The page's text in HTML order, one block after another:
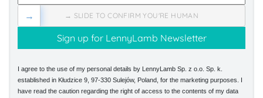
→ SLIDE TO CONFIRM YOU'RE HUMAN
→
I agree to the use of my personal details by LennyLamb Sp. z o.o. Sp. k.
established in Kłudzice 9, 97-330 Sulejów, Poland, for the marketing purposes. I
have read the caution regarding the right of access to the contents of my data